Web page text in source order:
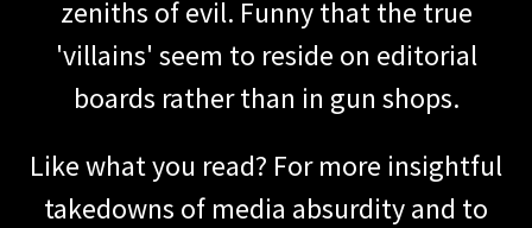
zeniths of evil. Funny that the true
'villains' seem to reside on editorial
boards rather than in gun shops.
Like what you read? For more insightful
takedowns of media absurdity and to